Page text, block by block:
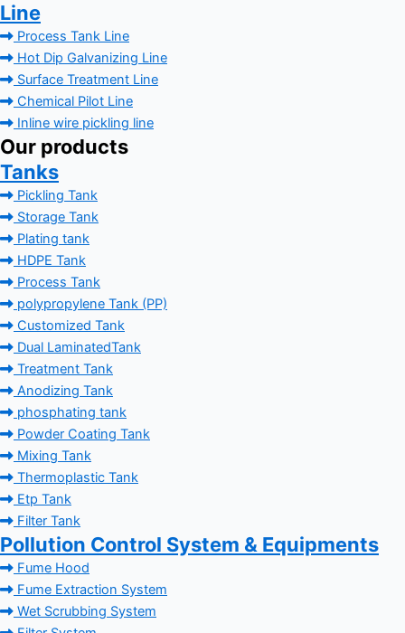
Line
Process Tank Line
Hot Dip Galvanizing Line
Surface Treatment Line
Chemical Pilot Line
Inline wire pickling line
Our products
Tanks
Pickling Tank
Storage Tank
Plating tank
HDPE Tank
Process Tank
polypropylene Tank (PP)
Customized Tank
Dual LaminatedTank
Treatment Tank
Anodizing Tank
phosphating tank
Powder Coating Tank
Mixing Tank
Thermoplastic Tank
Etp Tank
Filter Tank
Pollution Control System & Equipments
Fume Hood
Fume Extraction System
Wet Scrubbing System